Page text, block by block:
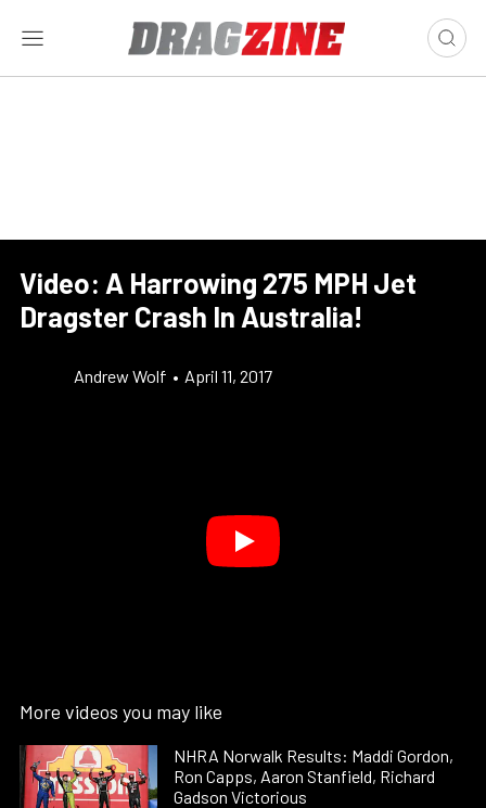
Video: A Harrowing 275 MPH Jet
Dragster Crash In Australia!
Andrew Wolf • April 11, 2017
More videos you may like
NHRA Norwalk Results: Maddi Gordon,
Ron Capps, Aaron Stanfield, Richard
Gadson Victorious